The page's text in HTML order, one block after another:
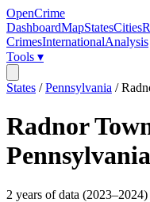
OpenCrime
DashboardMapStatesCities
CrimesInternationalAnalysis
Tools ▾
States /Pennsylvania /
Radnor
Pennsylvania
2 years of data (2023–2024)